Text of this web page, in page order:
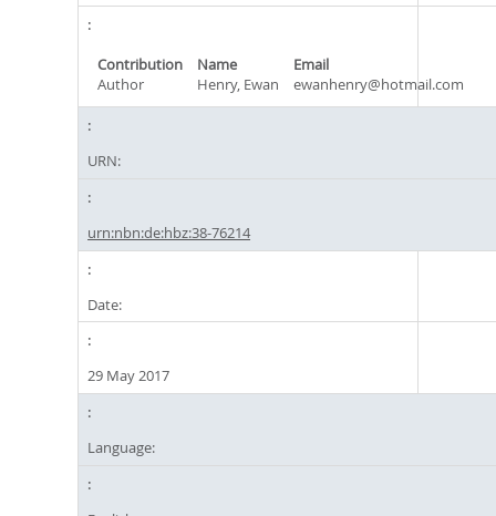
Contribution Name
Email
Author
Henry, Ewan ewanhenry@hotmail.com
URN:
urn:nbn:de:hbz:38-76214
Date:
29 May 2017
Language: